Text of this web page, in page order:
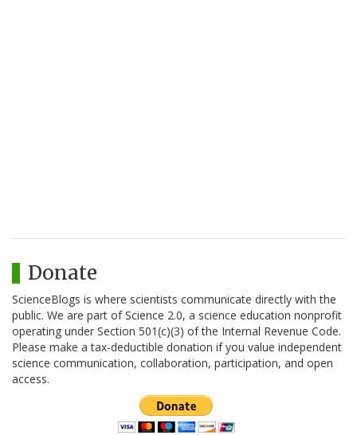
Donate
ScienceBlogs is where scientists communicate directly with the
public. We are part of Science 2.0, a science education nonprofit
operating under Section 501(c)(3) of the Internal Revenue Code.
Please make a tax-deductible donation if you value independent
science communication, collaboration, participation, and open
access.